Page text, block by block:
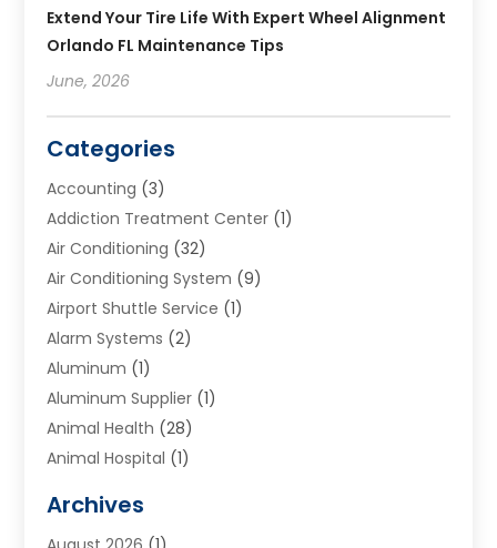
Extend Your Tire Life With Expert Wheel Alignment
Orlando FL Maintenance Tips
June, 2026
Categories
Accounting (3)
Addiction Treatment Center (1)
Air Conditioning (32)
Air Conditioning System (9)
Airport Shuttle Service (1)
Alarm Systems (2)
Aluminum (1)
Aluminum Supplier (1)
Animal Health (28)
Animal Hospital (1)
Appliances(6)
Archives